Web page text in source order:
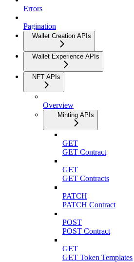
Errors
Pagination
Wallet Creation APIs
Wallet Experience APIs
NFT APIs
Overview
Minting APIs
GET
GET Contract
GET
GET Contracts
PATCH
PATCH Contract
POST
POST Contract
GET
GET Token Templates